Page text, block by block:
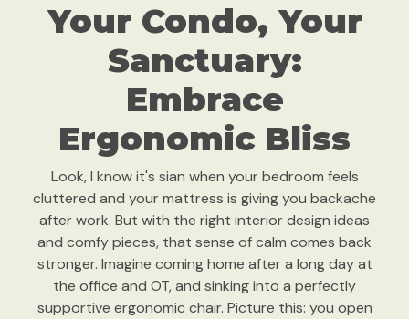
Your Condo, Your
Sanctuary:
Embrace
Ergonomic Bliss
Look, I know it's sian when your bedroom feels
cluttered and your mattress is giving you backache
after work. But with the right interior design ideas
and comfy pieces, that sense of calm comes back
stronger. Imagine coming home after a long day at
the office and OT, and sinking into a perfectly
supportive ergonomic chair. Picture this: you open